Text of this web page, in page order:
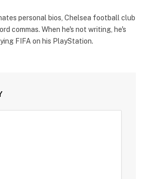
personal bios, Chelsea football club
commas. When he's not writing, he's
FIFA on his PlayStation.